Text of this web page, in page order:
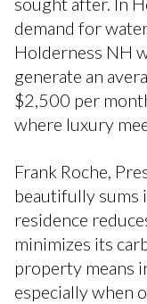
demand for
Holderness NH
generate an
$2,500 per
where luxury
Frank Roche,
beautifully sums
residence
minimizes its
property means
especially when